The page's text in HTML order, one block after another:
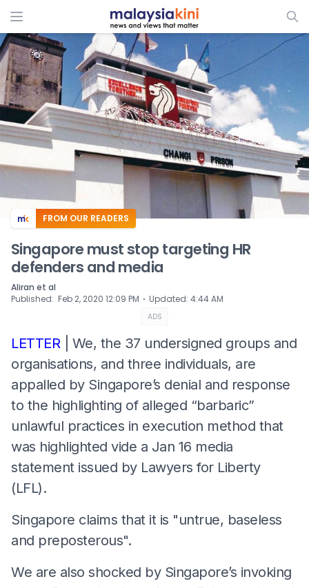
ADS
FROM OUR READERS
Singapore must stop targeting HR
defenders and media
Aliran et al
Published: Feb 2, 2020 12:09 PM ⋅ Updated: 4:44 AM
ADS
LETTER | We, the 37 undersigned groups and
organisations, and three individuals, are
appalled by Singapore’s denial and response
to the highlighting of alleged “barbaric”
unlawful practices in execution method that
was highlighted vide a Jan 16 media
statement issued by Lawyers for Liberty
(LFL).
Singapore claims that it is "untrue, baseless
and preposterous".
We are also shocked by Singapore’s invoking